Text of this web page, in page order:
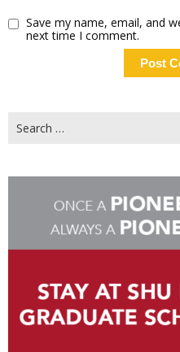
Save my name, email, and
next time I comment.
for: